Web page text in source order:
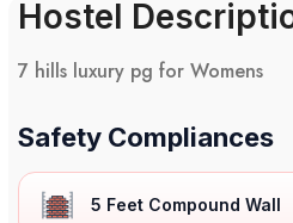
Hostel
7 hills luxury pg for Womens
Safety Compliances
5 Feet Compound Wall